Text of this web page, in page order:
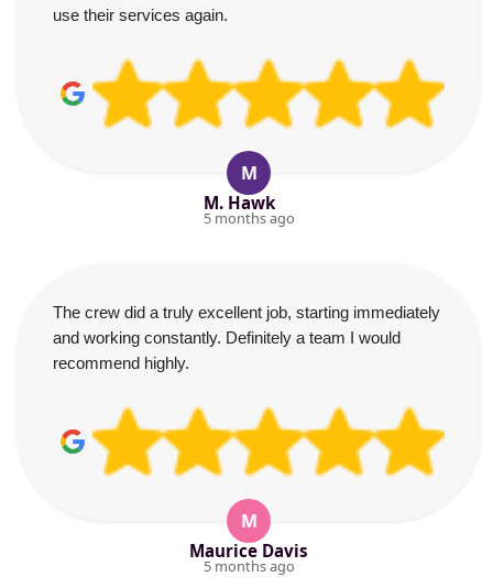
use their services again.
M
M. Hawk
5 months ago
The crew did a truly excellent job, starting immediately
and working constantly. Definitely a team I would
recommend highly.
M
Maurice Davis
5 months ago